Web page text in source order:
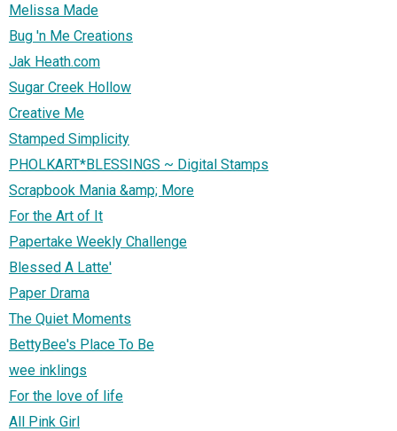
Melissa Made
Bug 'n Me Creations
Jak Heath.com
Sugar Creek Hollow
Creative Me
Stamped Simplicity
PHOLKART*BLESSINGS ~ Digital Stamps
Scrapbook Mania &amp; More
For the Art of It
Papertake Weekly Challenge
Blessed A Latte'
Paper Drama
The Quiet Moments
BettyBee's Place To Be
wee inklings
For the love of life
All Pink Girl